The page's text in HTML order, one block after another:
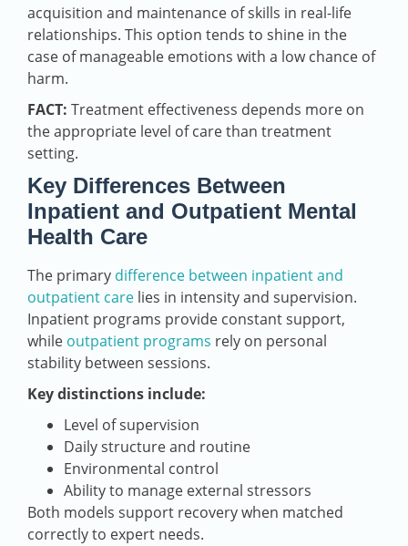
acquisition and maintenance of skills in real-life
relationships. This option tends to shine in the
case of manageable emotions with a low chance of
harm.
FACT: Treatment effectiveness depends more on
the appropriate level of care than treatment
setting.
Key Differences Between
Inpatient and Outpatient Mental
Health Care
The primary difference between inpatient and
outpatient care lies in intensity and supervision.
Inpatient programs provide constant support,
while outpatient programs rely on personal
stability between sessions.
Key distinctions include:
Level of supervision
Daily structure and routine
Environmental control
Ability to manage external stressors
Both models support recovery when matched
correctly to expert needs.